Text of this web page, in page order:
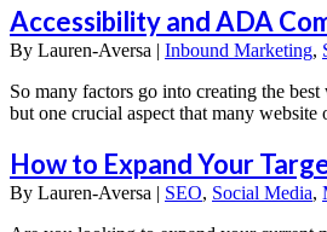
Accessibility and ADA
By Lauren-Aversa | Inbound Marketing,
So many factors go into creating the
but one crucial aspect that many
How to Expand Your
By Lauren-Aversa | SEO, Social Media,